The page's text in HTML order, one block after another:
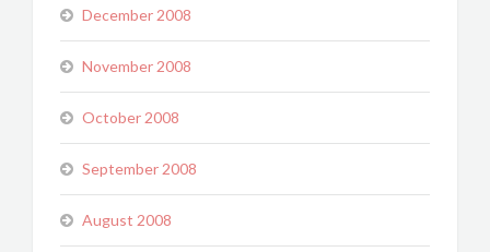
December 2008
November 2008
October 2008
September 2008
August 2008